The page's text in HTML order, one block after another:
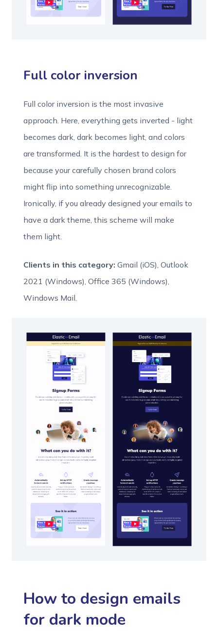
Full color inversion
Full color inversion is the most invasive
approach. Here, everything gets inverted - light
becomes dark, dark becomes light, and colors
are transformed. It is the hardest to design for
because your carefully chosen brand colors
might flip into something unrecognizable.
Ironically, if you already designed your emails to
have a dark theme, this scheme will make
them light.
Clients in this category: Gmail (iOS), Outlook
2021 (Windows), Office 365 (Windows),
Windows Mail.
How to design emails
for dark mode